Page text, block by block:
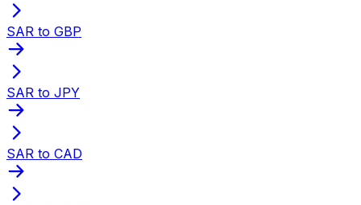
SAR to GBP
SAR to JPY
SAR to CAD